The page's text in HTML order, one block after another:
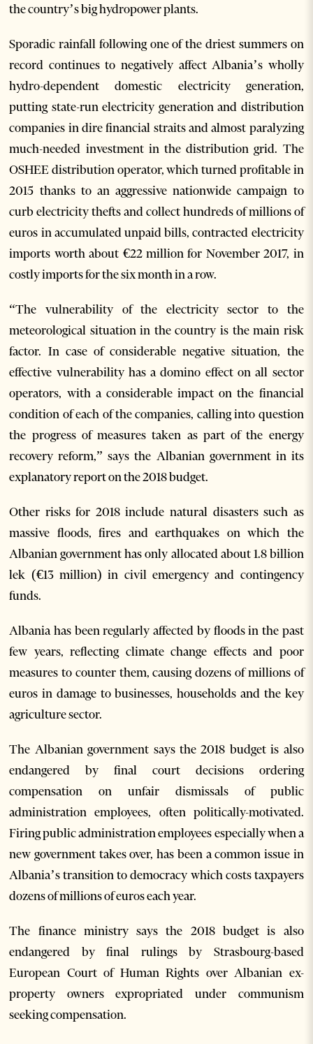
the country’s big hydropower plants.
Sporadic rainfall following one of the driest summers on
record continues to negatively affect Albania’s wholly
hydro-dependent domestic electricity generation,
putting state-run electricity generation and distribution
companies in dire financial straits and almost paralyzing
much-needed investment in the distribution grid. The
OSHEE distribution operator, which turned profitable in
2015 thanks to an aggressive nationwide campaign to
curb electricity thefts and collect hundreds of millions of
euros in accumulated unpaid bills, contracted electricity
imports worth about €22 million for November 2017, in
costly imports for the six month in a row.
“The vulnerability of the electricity sector to the
meteorological situation in the country is the main risk
factor. In case of considerable negative situation, the
effective vulnerability has a domino effect on all sector
operators, with a considerable impact on the financial
condition of each of the companies, calling into question
the progress of measures taken as part of the energy
recovery reform,” says the Albanian government in its
explanatory report on the 2018 budget.
Other risks for 2018 include natural disasters such as
massive floods, fires and earthquakes on which the
Albanian government has only allocated about 1.8 billion
lek (€13 million) in civil emergency and contingency
funds.
Albania has been regularly affected by floods in the past
few years, reflecting climate change effects and poor
measures to counter them, causing dozens of millions of
euros in damage to businesses, households and the key
agriculture sector.
The Albanian government says the 2018 budget is also
endangered by final court decisions ordering
compensation on unfair dismissals of public
administration employees, often politically-motivated.
Firing public administration employees especially when a
new government takes over, has been a common issue in
Albania’s transition to democracy which costs taxpayers
dozens of millions of euros each year.
The finance ministry says the 2018 budget is also
endangered by final rulings by Strasbourg-based
European Court of Human Rights over Albanian ex-
property owners expropriated under communism
seeking compensation.